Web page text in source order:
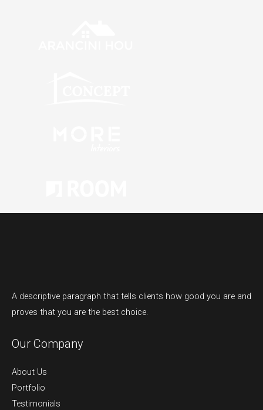
A descriptive paragraph that tells clients how good you are and
proves that you are the best choice.
Our Company
About Us
Portfolio
Testimonials